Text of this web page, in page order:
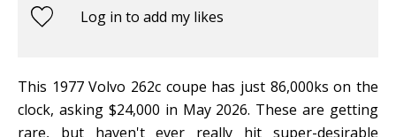
Log in to add my likes
This 1977 Volvo 262c coupe has just 86,000ks on the
clock, asking $24,000 in May 2026. These are getting
rare, but haven't ever really hit super-desirable